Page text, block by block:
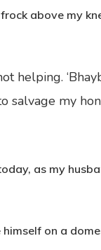
above my
helping.
salvage my
as my
on a